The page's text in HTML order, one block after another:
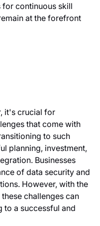
continuous skill
at the forefront
it's crucial for
that come with
to such
planning, investment,
Businesses
of data security and
However, with the
challenges can
to a successful and